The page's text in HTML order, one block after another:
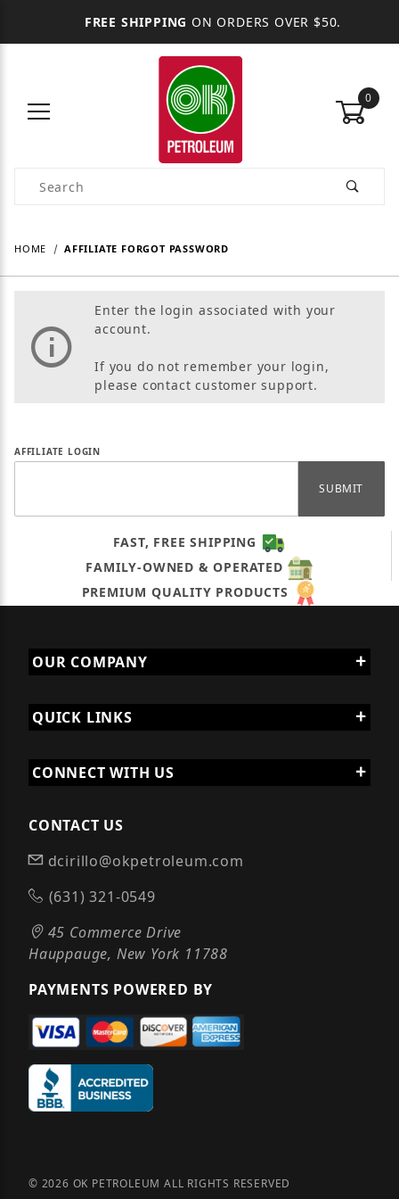
FREE SHIPPING ON ORDERS OVER $50.
0
Product Search
HOME AFFILIATE FORGOT PASSWORD
Enter the login associated with your
account.
If you do not remember your login,
please contact customer support.
Affiliate Forgot Password
AFFILIATE LOGIN
FAST, FREE SHIPPING
FAMILY-OWNED & OPERATED
PREMIUM QUALITY PRODUCTS
OUR COMPANY
QUICK LINKS
CONNECT WITH US
CONTACT US
dcirillo@okpetroleum.com
(631) 321-0549
45 Commerce Drive
Hauppauge, New York 11788
PAYMENTS POWERED BY
© 2026 OK PETROLEUM ALL RIGHTS RESERVED